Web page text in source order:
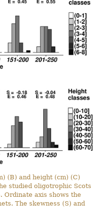
(B) and height (cm) (C)
studied oligotrophic Scots
Ordinate axis shows the
The skewness (S) and